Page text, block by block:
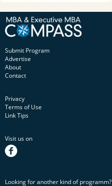
Submit Program
Advertise
About
Contact
Privacy
Terms of Use
Link Tips
Visit us on
facebook
Looking for another kind of programm?